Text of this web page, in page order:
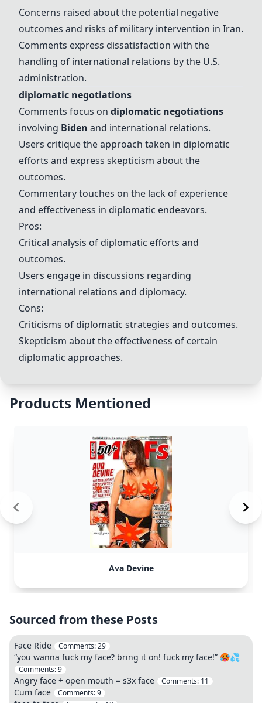
Concerns raised about the potential negative
outcomes and risks of military intervention in Iran.
Comments express dissatisfaction with the
handling of international relations by the U.S.
administration.
diplomatic negotiations
Comments focus on diplomatic negotiations
involving Biden and international relations.
Users critique the approach taken in diplomatic
efforts and express skepticism about the
outcomes.
Commentary touches on the lack of experience
and effectiveness in diplomatic endeavors.
Pros:
Critical analysis of diplomatic efforts and
outcomes.
Users engage in discussions regarding
international relations and diplomacy.
Cons:
Criticisms of diplomatic strategies and outcomes.
Skepticism about the effectiveness of certain
diplomatic approaches.
Products Mentioned
Ava Devine
Sourced from these Posts
Face Ride Comments:29
“you wanna fuck my face? bring it on! fuck my face!” 🥵💦
Comments:9
Angry face + open mouth = s3x face Comments: 11
Cum face Comments:9